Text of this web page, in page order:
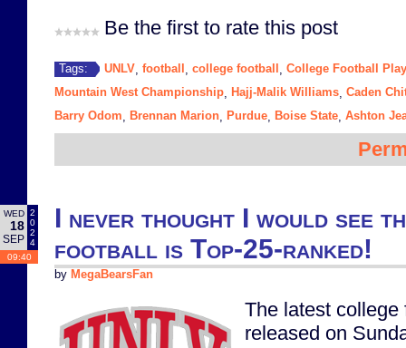
Be the first to rate this post
Tags: UNLV football college football College Football
Mountain West Championship Hajj-Malik Williams Caden
Barry Odom Brennan Marion Purdue Boise State Ashton
WED
18
SEP
2
0
2
4
09:40
I never thought I would see
football is Top-25-ranked!
by MegaBearsFan
The latest
released on